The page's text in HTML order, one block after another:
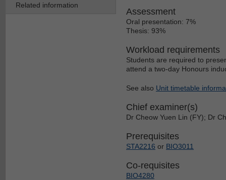
Related information
Assessment
Oral presentation: 7%
Thesis: 93%
Workload requirements
Students are required to
attend a two-day Honours
See also Unit timetable
Chief examiner(s)
Dr Cheow Yuen Lin (FY); Dr
Prerequisites
STA2216 or BIO3011
Co-requisites
BIO4280